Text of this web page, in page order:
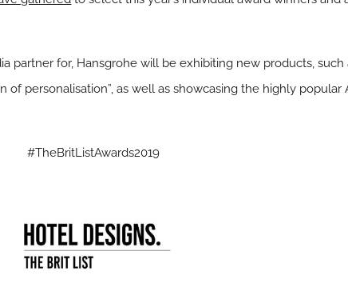
partner for, Hansgrohe will be exhibiting new products, such
of personalisation”, as well as showcasing the highly popular
#TheBritListAwards2019